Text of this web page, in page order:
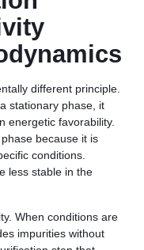
different principle.
stationary phase, it
energetic favorability.
because it is
conditions.
less stable in the
When conditions are
impurities without